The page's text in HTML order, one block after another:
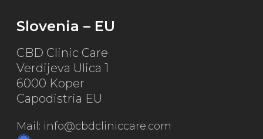
Slovenia – EU
CBD Clinic Care
Verdijeva Ulica 1
6000 Koper
Capodistria EU
Mail: info@cbdcliniccare.com